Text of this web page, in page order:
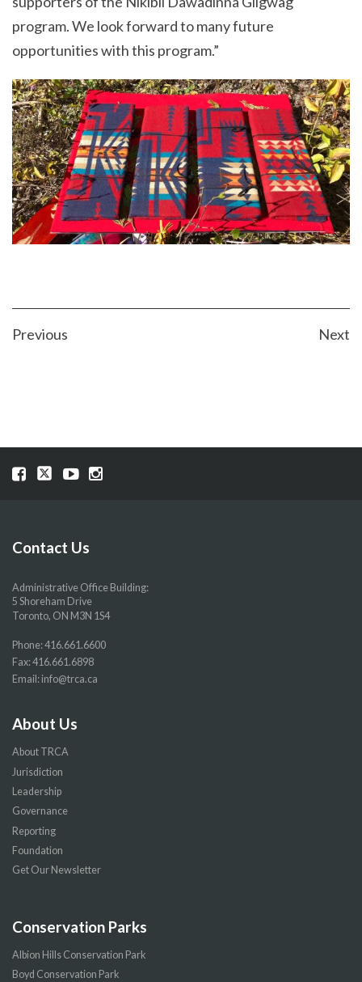
program. We look forward to many future
opportunities with this program.”
POST
Previous Next
Visit
page
Visit
page
Visit
page
Visit
page
Contact Us
Administrative Office Building:
5 Shoreham Drive
Toronto, ON M3N 1S4
Phone:416.661.6600
Fax: 416.661.6898
Email: info@trca.ca
About Us
About TRCA
Jurisdiction
Leadership
Governance
Reporting
Foundation
Get Our Newsletter
Conservation Parks
Albion Hills Conservation Park
Boyd Conservation Park